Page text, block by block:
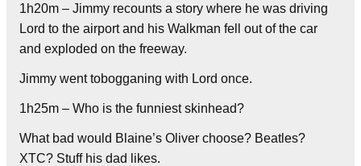
1h20m – Jimmy recounts a story where he was driving
Lord to the airport and his Walkman fell out of the car
and exploded on the freeway.
Jimmy went tobogganing with Lord once.
1h25m – Who is the funniest skinhead?
What bad would Blaine’s Oliver choose? Beatles?
XTC? Stuff his dad likes.